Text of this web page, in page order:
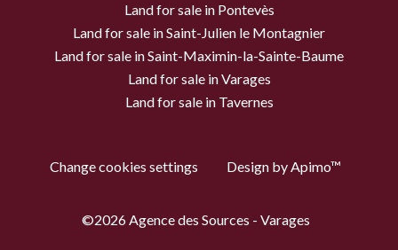
Land for sale in Pontevès
Land for sale in Saint-Julien le Montagnier
Land for sale in Saint-Maximin-la-Sainte-Baume
Land for sale in Varages
Land for sale in Tavernes
Change cookies settings Design byApimo™
©2026 Agence des Sources - Varages